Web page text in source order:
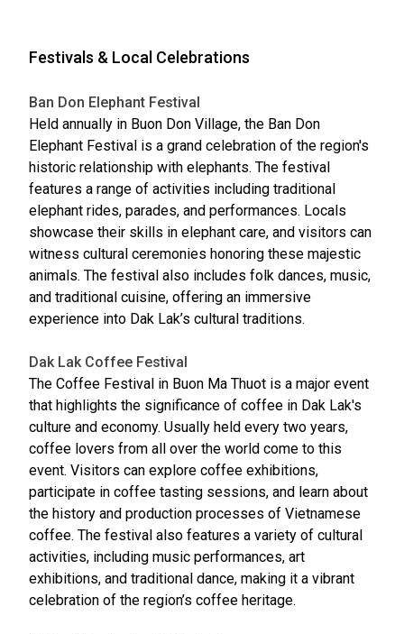
Festivals & Local Celebrations
Ban Don Elephant Festival
Held annually in Buon Don Village, the Ban Don
Elephant Festival is a grand celebration of the region's
historic relationship with elephants. The festival
features a range of activities including traditional
elephant rides, parades, and performances. Locals
showcase their skills in elephant care, and visitors can
witness cultural ceremonies honoring these majestic
animals. The festival also includes folk dances, music,
and traditional cuisine, offering an immersive
experience into Dak Lak’s cultural traditions.
Dak Lak Coffee Festival
The Coffee Festival in Buon Ma Thuot is a major event
that highlights the significance of coffee in Dak Lak's
culture and economy. Usually held every two years,
coffee lovers from all over the world come to this
event. Visitors can explore coffee exhibitions,
participate in coffee tasting sessions, and learn about
the history and production processes of Vietnamese
coffee. The festival also features a variety of cultural
activities, including music performances, art
exhibitions, and traditional dance, making it a vibrant
celebration of the region’s coffee heritage.